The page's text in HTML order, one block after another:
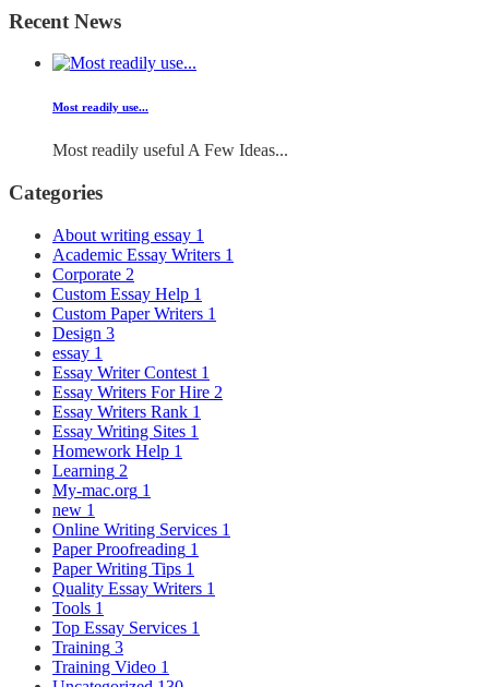
Recent News
Most readily use...
Most readily useful A Few Ideas...
Categories
About writing essay 1
Academic Essay Writers 1
Corporate 2
Custom Essay Help 1
Custom Paper Writers 1
Design 3
essay 1
Essay Writer Contest 1
Essay Writers For Hire 2
Essay Writers Rank 1
Essay Writing Sites 1
Homework Help 1
Learning 2
My-mac.org 1
new 1
Online Writing Services 1
Paper Proofreading 1
Paper Writing Tips 1
Quality Essay Writers 1
Tools 1
Top Essay Services 1
Training 3
Training Video 1